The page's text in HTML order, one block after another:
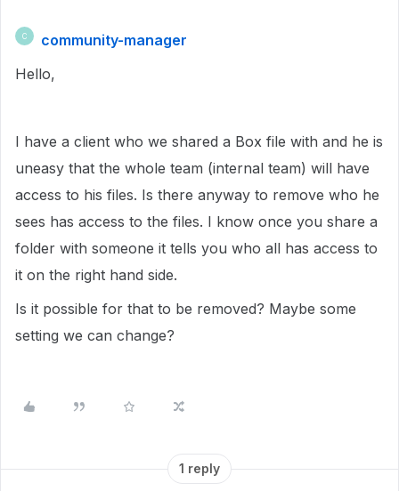
C
community-manager
Hello,
I have a client who we shared a Box file with and he is
uneasy that the whole team (internal team) will have
access to his files. Is there anyway to remove who he
sees has access to the files. I know once you share a
folder with someone it tells you who all has access to
it on the right hand side.
Is it possible for that to be removed? Maybe some
setting we can change?
1 reply